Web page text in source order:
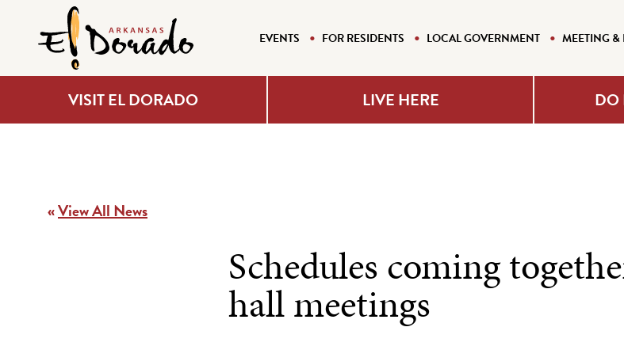
EVENTS FOR RESIDENTS LOCAL GOVERNMENT MEETING
VISIT EL DORADO LIVE HERE DO
«View All News
Schedules coming
hall meetings